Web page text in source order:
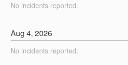
No incidents reported.
Aug4,2026
No incidents reported.